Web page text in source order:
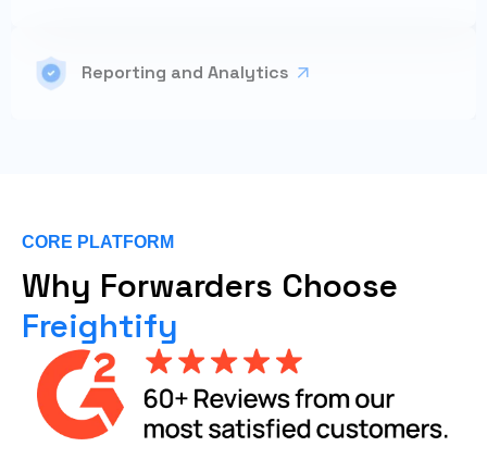
Reporting and Analytics
CORE PLATFORM
Why Forwarders Choose
Freightify